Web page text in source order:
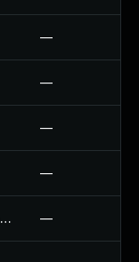
—
—
—
—
Rt Easy Builder Advanced Addons For Elementor Plugin —